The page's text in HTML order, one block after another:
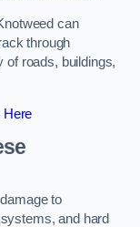
can
through
of roads, buildings,
Here
to
and hard